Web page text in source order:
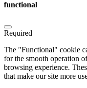
functional
Required
The "Functional" cookie
for the smooth operation
browsing experience.
that make our site more